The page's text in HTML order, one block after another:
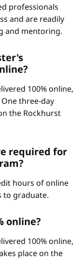
professionals
and are readily
and mentoring.
100% online,
three-day
the Rockhurst
required for
hours of online
to graduate.
online?
100% online,
place on the